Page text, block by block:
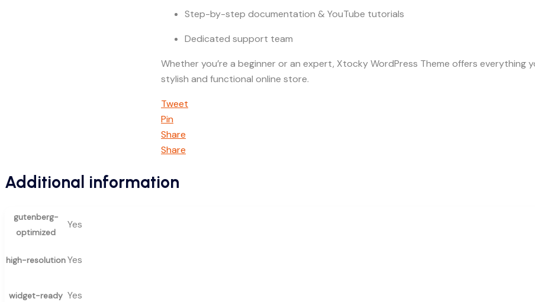
Step-by-step documentation & YouTube tutorials
Dedicated support team
Whether you’re a beginner or an expert, Xtocky WordPress Theme offers everything
stylish and functional online store.
Tweet
Pin
Share
Share
Additional information
gutenberg-
optimized
Yes
high-resolutionYes
widget-ready Yes